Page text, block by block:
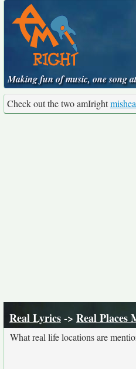
Making fun of music, one song
Check out the two amIright
Real Lyrics-> Real Places
What real life locations are